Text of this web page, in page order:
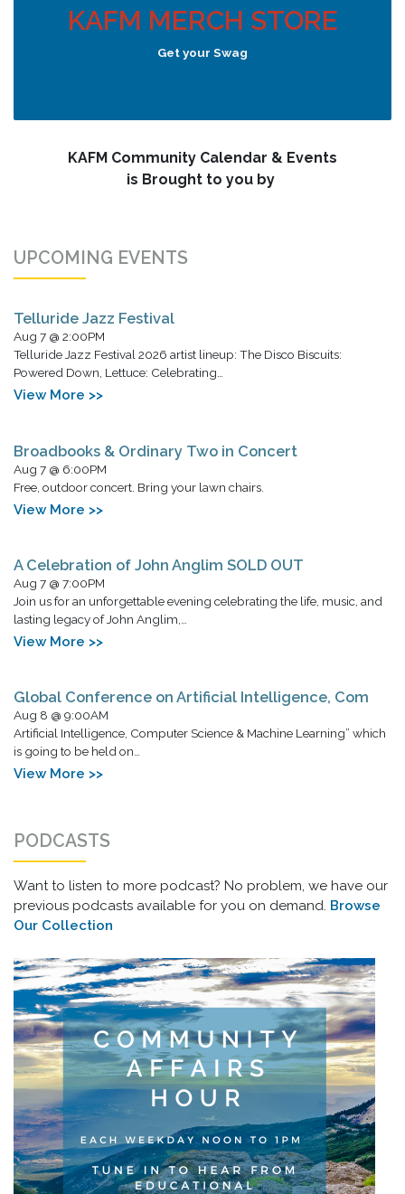
KAFM MERCH STORE
Get your Swag
KAFM Community Calendar & Events
is Brought to you by
UPCOMING EVENTS
Telluride Jazz Festival
Aug 7 @ 2:00PM
Telluride Jazz Festival 2026 artist lineup: The Disco Biscuits:
Powered Down, Lettuce: Celebrating…
View More >>
Broadbooks & Ordinary Two in Concert
Aug 7 @ 6:00PM
Free, outdoor concert. Bring your lawn chairs.
View More >>
A Celebration of John Anglim SOLD OUT
Aug 7 @ 7:00PM
Join us for an unforgettable evening celebrating the life, music, and
lasting legacy of John Anglim,…
View More >>
Global Conference on Artificial Intelligence, Com
Aug 8 @ 9:00AM
Artificial Intelligence, Computer Science & Machine Learning” which
is going to be held on…
View More >>
PODCASTS
Want to listen to more podcast? No problem, we have our
previous podcasts available for you on demand. Browse
Our Collection